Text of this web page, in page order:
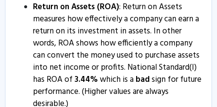
Natl.Stan - Quaterly Results
16 Jan, 6:36 PM
Natl.Stan - Quaterly Results
16 Jan, 6:36 PM
Natl.Stan - Quaterly Results
17 Oct, 5:47 PM
Return on Assets (ROA): Return on Assets
measures how effectively a company can earn a
return on its investment in assets. In other
words, ROA shows how efficiently a company
can convert the money used to purchase assets
into net income or profits. National Standard(I)
has ROA of3.44%which is abadsign for future
performance. (Higher values are always
desirable.)